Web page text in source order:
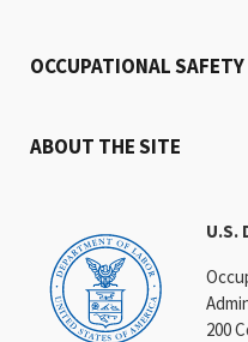
U.S.
200
OCCUPATIONAL
ABOUT THE SITE